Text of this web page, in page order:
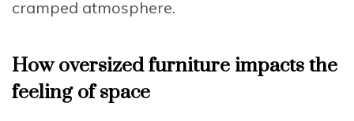
cramped atmosphere.
How oversized furniture impacts the
feeling of space